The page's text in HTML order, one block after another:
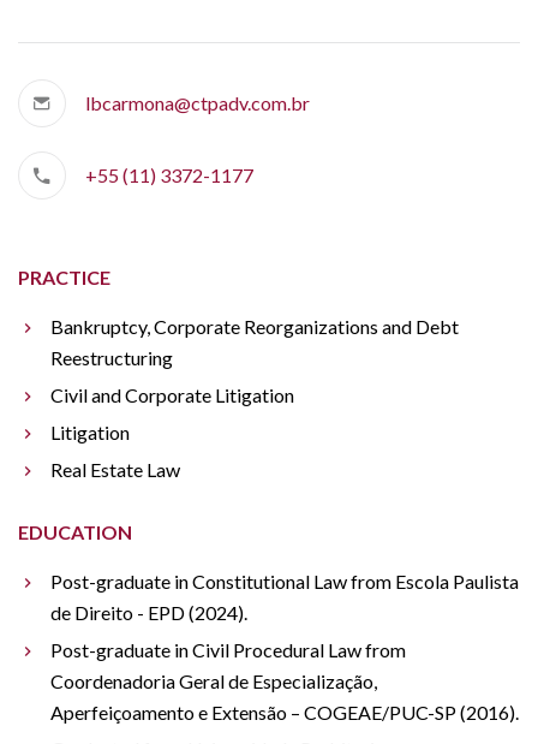
lbcarmona@ctpadv.com.br
+55 (11) 3372-1177
PRACTICE
Bankruptcy, Corporate Reorganizations and Debt
Reestructuring
Civil and Corporate Litigation
Litigation
Real Estate Law
EDUCATION
Post-graduate in Constitutional Law from Escola Paulista
de Direito - EPD (2024).
Post-graduate in Civil Procedural Law from
Coordenadoria Geral de Especialização,
Aperfeiçoamento e Extensão – COGEAE/PUC-SP (2016).